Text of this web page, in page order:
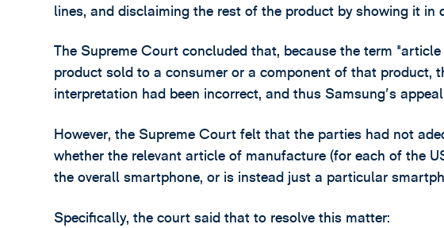
lines, and disclaiming the rest of the product by showing it in
The Supreme Court concluded that, because the term
product sold to a consumer or a component of that product,
interpretation had been incorrect, and thus Samsung's
However, the Supreme Court felt that the parties had not
whether the relevant article of manufacture (for each of the
the overall smartphone, or is instead just a particular
Specifically, the court said that to resolve this matter: